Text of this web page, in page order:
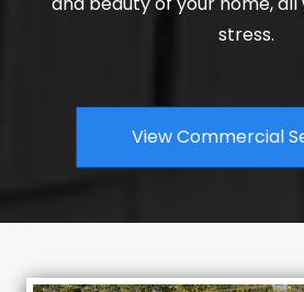
stress.
View Commercial